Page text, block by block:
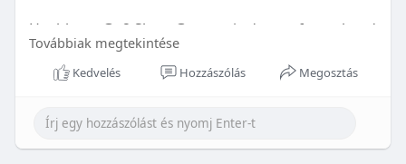
Healthetc. Go2 Sleep Gummy is doctor-formulated
with clinically researched ingredients and is sugar-
free and vegan-certified, making it a convenient
Learn more:https://healthetc.life/products/go2-
sleep-gummy
Továbbiak megtekintése
Kedvelés Hozzászólás Megosztás